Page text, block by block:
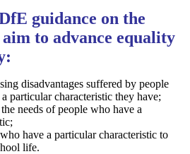
guidance on the
to advance equality
disadvantages suffered by people
particular characteristic they have;
needs of people who have a
have a particular characteristic to
life.